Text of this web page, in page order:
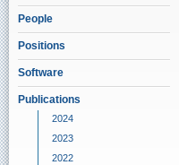
People
Positions
Software
Publications
2024
2023
2022